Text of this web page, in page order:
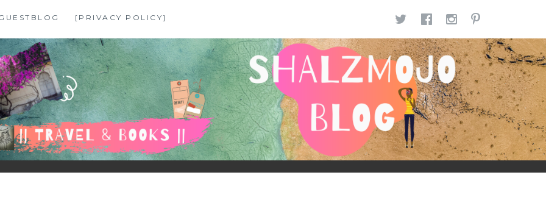
[PRIVACY POLICY] TWITTER
FACEBOOK